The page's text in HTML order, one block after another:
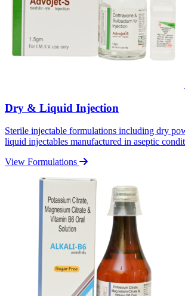
Dry & Liquid Injection
Sterile injectable formulations including dry
liquid injectables manufactured in aseptic
View Formulations